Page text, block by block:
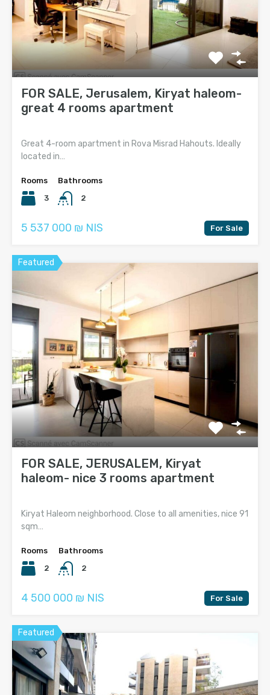
FOR SALE, Jerusalem, Kiryat haleom-
great 4 rooms apartment
Great 4-room apartment in Rova Misrad Hahouts. Ideally
located in…
Rooms
3
Bathrooms
2
For Sale
5 537 000 ₪ NIS
Featured
FOR SALE, JERUSALEM, Kiryat
haleom- nice 3 rooms apartment
Kiryat Haleom neighborhood. Close to all amenities, nice 91
sqm…
Rooms
2
Bathrooms
2
For Sale
4 500 000 ₪ NIS
Featured